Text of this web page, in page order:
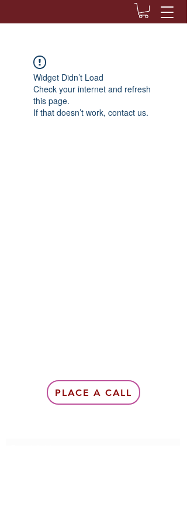
Widget Didn’t Load
Check your internet and refresh
this page.
If that doesn’t work, contact us.
PLACE A CALL